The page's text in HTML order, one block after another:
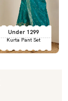
Under 1299
Kurta Pant Set